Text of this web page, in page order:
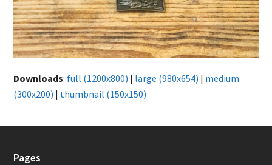
Downloads: full (1200x800) | large (980x654) | medium
(300x200) | thumbnail (150x150)
Pages